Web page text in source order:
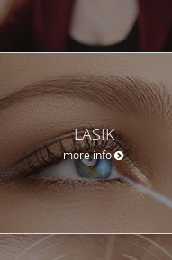
LASIK
more info